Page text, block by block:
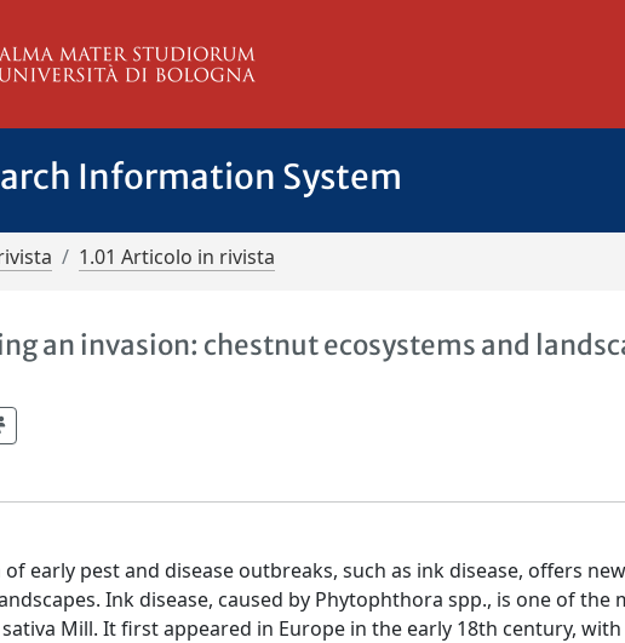
Information System
1.01 Articolo in rivista
an invasion: chestnut ecosystems and
early pest and disease outbreaks, such as ink disease, offers
Ink disease, caused by Phytophthora spp., is one of the
Mill. It first appeared in Europe in the early 18th century,